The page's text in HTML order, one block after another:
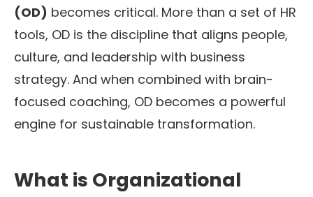
(OD) becomes critical. More than a set of HR
tools, OD is the discipline that aligns people,
culture, and leadership with business
strategy. And when combined with brain-
focused coaching, OD becomes a powerful
engine for sustainable transformation.
What is Organizational